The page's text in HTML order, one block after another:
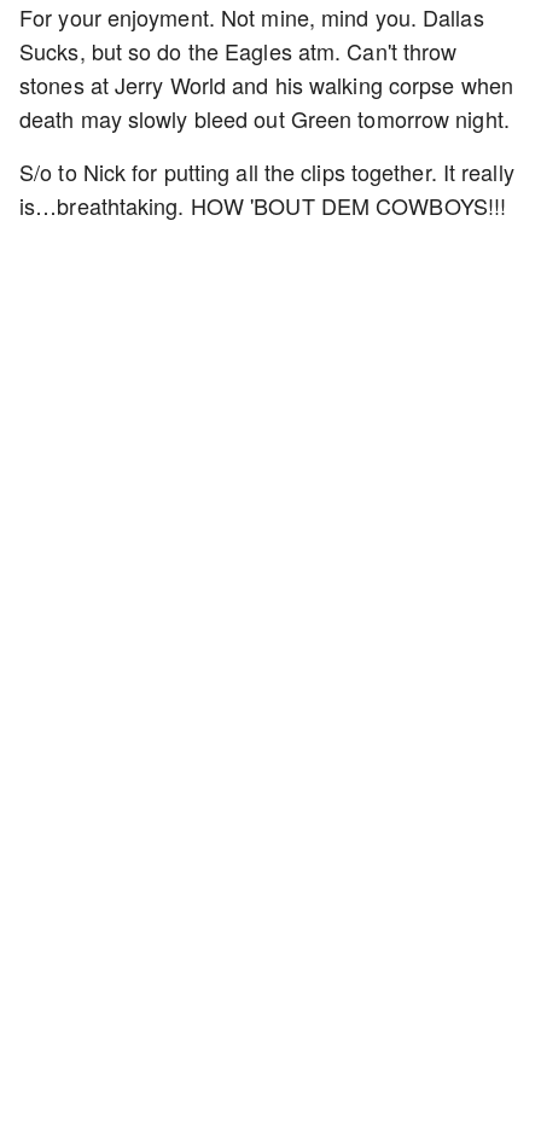
For your enjoyment. Not mine, mind you. Dallas
Sucks, but so do the Eagles atm. Can't throw
stones at Jerry World and his walking corpse when
death may slowly bleed out Green tomorrow night.
S/o to Nick for putting all the clips together. It really
is…breathtaking. HOW 'BOUT DEM COWBOYS!!!